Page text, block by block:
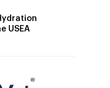
USEA